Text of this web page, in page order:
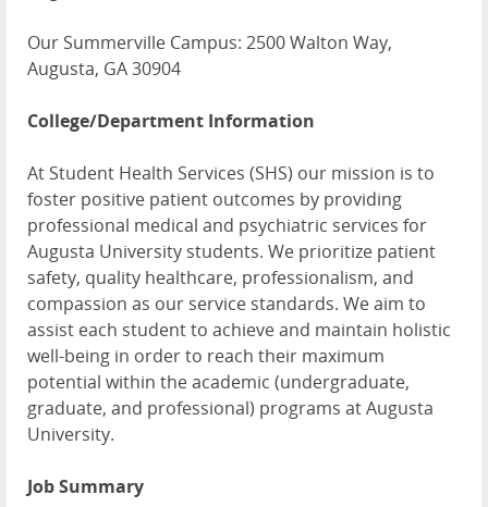
Our Summerville Campus: 2500 Walton Way,
Augusta, GA 30904
College/Department Information
At Student Health Services (SHS) our mission is to
foster positive patient outcomes by providing
professional medical and psychiatric services for
Augusta University students. We prioritize patient
safety, quality healthcare, professionalism, and
compassion as our service standards. We aim to
assist each student to achieve and maintain holistic
well-being in order to reach their maximum
potential within the academic (undergraduate,
graduate, and professional) programs at Augusta
University.
Job Summary